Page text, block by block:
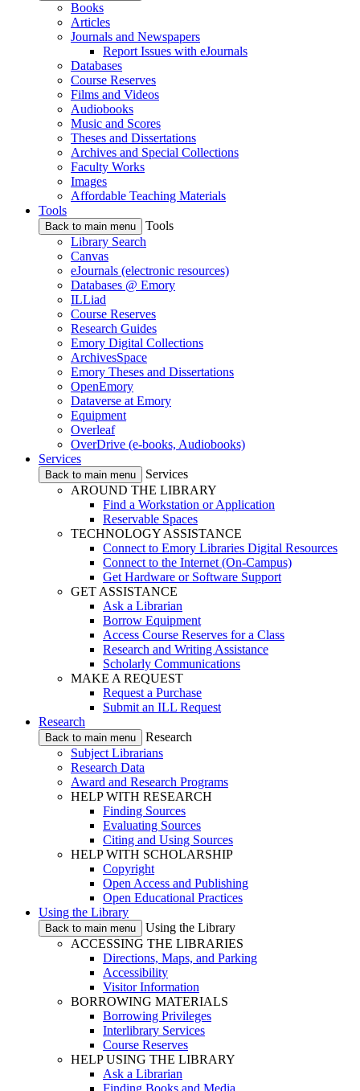
Books
Articles
Journals and Newspapers
Report Issues with eJournals
Databases
Course Reserves
Films and Videos
Audiobooks
Music and Scores
Theses and Dissertations
Archives and Special Collections
Faculty Works
Images
Affordable Teaching Materials
Tools
Back to main menu
Tools
Library Search
Canvas
eJournals (electronic resources)
Databases @ Emory
ILLiad
Course Reserves
Research Guides
Emory Digital Collections
ArchivesSpace
Emory Theses and Dissertations
OpenEmory
Dataverse at Emory
Equipment
Overleaf
OverDrive (e-books, Audiobooks)
Services
Back to main menu
Services
AROUND THE LIBRARY
Find a Workstation or Application
Reservable Spaces
TECHNOLOGY ASSISTANCE
Connect to Emory Libraries Digital Resources
Connect to the Internet (On-Campus)
Get Hardware or Software Support
GET ASSISTANCE
Ask a Librarian
Borrow Equipment
Access Course Reserves for a Class
Research and Writing Assistance
Scholarly Communications
MAKE A REQUEST
Request a Purchase
Submit an ILL Request
Research
Back to main menu
Research
Subject Librarians
Research Data
Award and Research Programs
HELP WITH RESEARCH
Finding Sources
Evaluating Sources
Citing and Using Sources
HELP WITH SCHOLARSHIP
Copyright
Open Access and Publishing
Open Educational Practices
Using the Library
Back to main menu
Using the Library
ACCESSING THE LIBRARIES
Directions, Maps, and Parking
Accessibility
Visitor Information
BORROWING MATERIALS
Borrowing Privileges
Interlibrary Services
Course Reserves
HELP USING THE LIBRARY
Ask a Librarian
Finding Books and Media